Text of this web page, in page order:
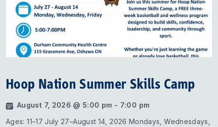
Hoop Nation Summer Skills Camp
August 7, 2026 @ 5:00 pm - 7:00 pm
Ages: 11–17 July 27–August 14, 2026 Mondays, Wednesdays,